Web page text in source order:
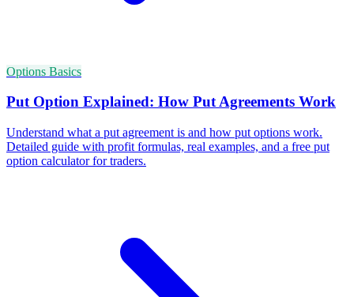
Options Basics
Put Option Explained: How Put Agreements Work
Understand what a put agreement is and how put options work.
Detailed guide with profit formulas, real examples, and a free put
option calculator for traders.